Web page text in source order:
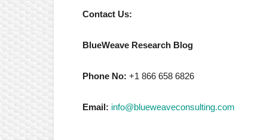
Contact Us:
BlueWeave Research Blog
Phone No: +1 866 658 6826
Email: info@blueweaveconsulting.com